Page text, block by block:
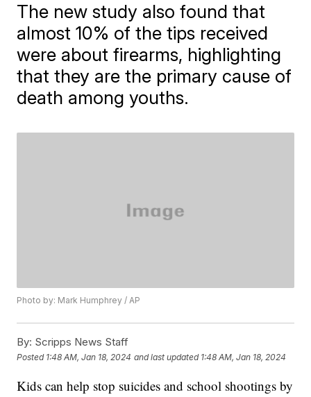
The new study also found that
almost 10% of the tips received
were about firearms, highlighting
that they are the primary cause of
death among youths.
Photo by: Mark Humphrey / AP
By: Scripps News Staff
Posted 1:48 AM, Jan 18, 2024 and last updated 1:48 AM, Jan 18, 2024
Kids can help stop suicides and school shootings by